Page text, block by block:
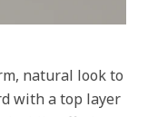
natural look to
with a top layer